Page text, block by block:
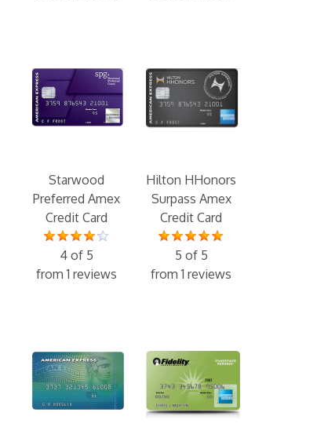
Starwood
Preferred Amex
Credit Card
4 of 5
from 1 reviews
Hilton HHonors
Surpass Amex
Credit Card
5 of 5
from 1 reviews